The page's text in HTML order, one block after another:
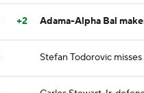
+2 Adama-Alpha Bal
Stefan Todorovic